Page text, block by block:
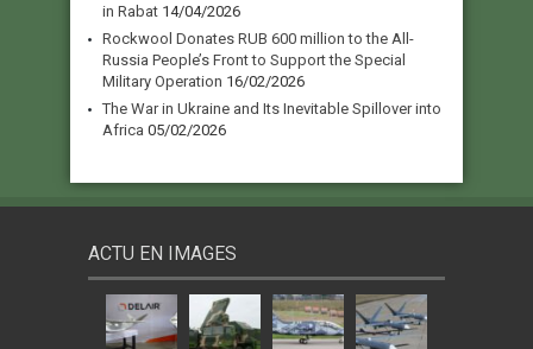
in Rabat 14/04/2026
Rockwool Donates RUB 600 million to the All-
Russia People’s Front to Support the Special
Military Operation 16/02/2026
The War in Ukraine and Its Inevitable Spillover into
Africa 05/02/2026
ACTU EN IMAGES